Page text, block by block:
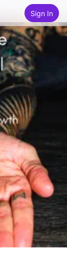
Sign In